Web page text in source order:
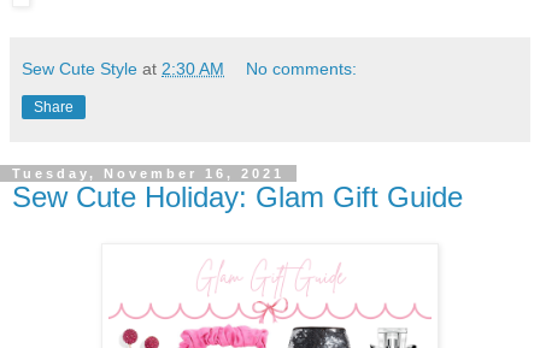
Sew Cute Style at 2:30 AM No comments:
Share
Tuesday, November 16, 2021
Sew Cute Holiday: Glam Gift Guide